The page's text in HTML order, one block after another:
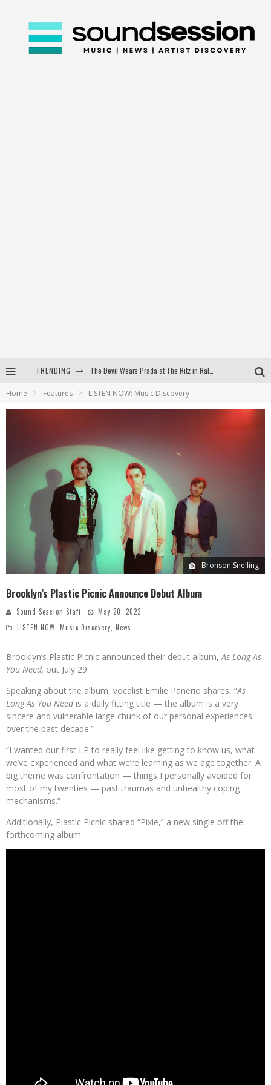
TRENDING
Home Features LISTEN NOW: Music Discovery
Bronson Snelling
Brooklyn’s Plastic Picnic Announce Debut Album
Sound Session Staff
May 20, 2022
LISTEN NOW: Music Discovery, News
Brooklyn’s Plastic Picnic announced their debut album,As Long As
You Need, out July 29.
Speaking about the album, vocalist Emilie Panerio shares, “As
Long As You Needis a daily fitting title — the album is a very
sincere and vulnerable large chunk of our personal experiences
over the past decade.”
“I wanted our first LP to really feel like getting to know us, what
we’ve experienced and what we’re learning as we age together. A
big theme was confrontation — things I personally avoided for
most of my twenties — past traumas and unhealthy coping
mechanisms.”
Additionally, Plastic Picnic shared “Pixie,” a new single off the
forthcoming album.